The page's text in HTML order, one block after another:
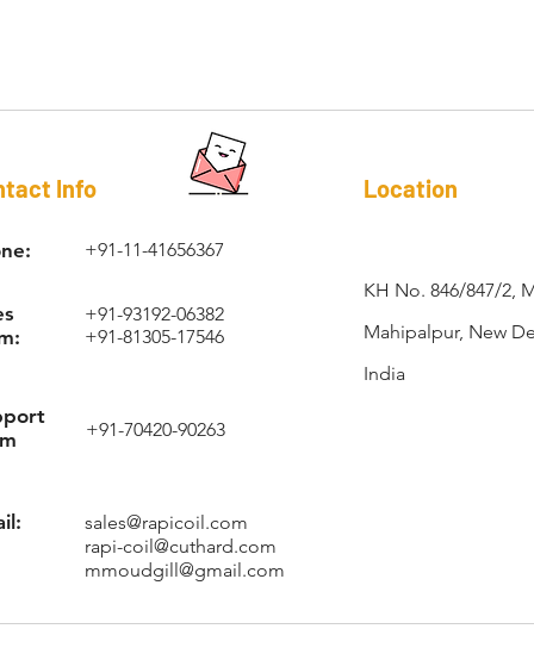
Info
+91-11-41656367
+91-93192-06382
+91-81305-17546
+91-70420-90263
sales@rapicoil.com
rapi-coil@cuthard.com
mmoudgill@gmail.com
Location
KH No. 846/847/2,
Mahipalpur, New
India